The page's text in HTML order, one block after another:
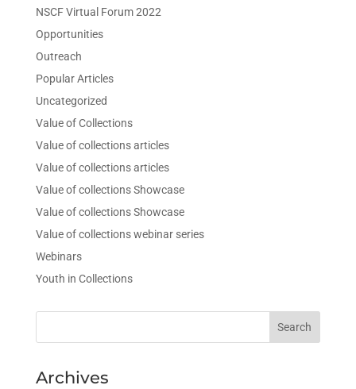
NSCF Virtual Forum 2022
Opportunities
Outreach
Popular Articles
Uncategorized
Value of Collections
Value of collections articles
Value of collections articles
Value of collections Showcase
Value of collections Showcase
Value of collections webinar series
Webinars
Youth in Collections
Archives